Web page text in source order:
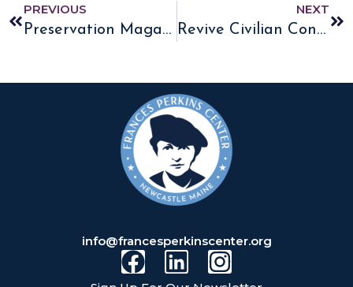
PREVIOUS
Preservation Magazine features Frances Perkins Homestead
NEXT
Revive Civilian Conservation Corps?
info@francesperkinscenter.org